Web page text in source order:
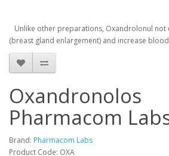
Unlike other preparations, Oxandrolonul not
(breast gland enlargement) and increase
Oxandronolos
Pharmacom
Brand: Pharmacom Labs
Product Code: OXA